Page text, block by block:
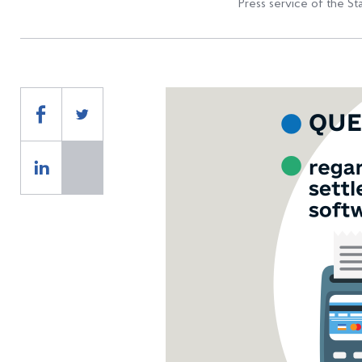
Press service of the